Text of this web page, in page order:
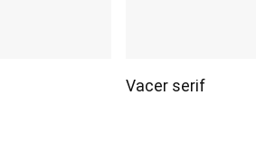
Vacer serif